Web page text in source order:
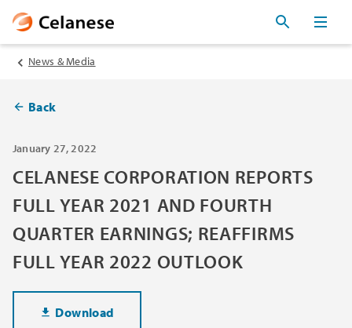
News & Media
Back
January 27, 2022
CELANESE CORPORATION REPORTS
FULL YEAR 2021 AND FOURTH
QUARTER EARNINGS; REAFFIRMS
FULL YEAR 2022 OUTLOOK
Download